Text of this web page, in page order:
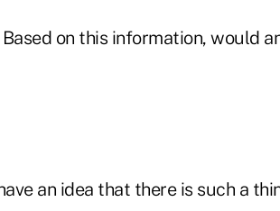
on this information, would
an idea that there is such a